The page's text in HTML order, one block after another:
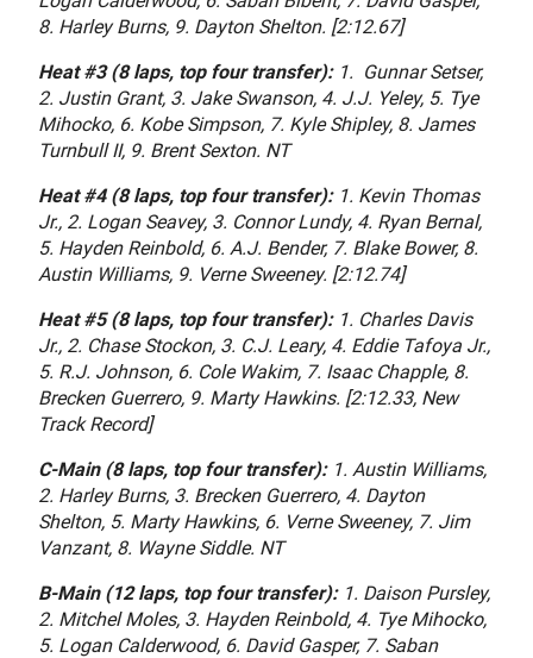
8. Harley Burns, 9. Dayton Shelton. [2:12.67]
Heat #3 (8 laps, top four transfer):1. Gunnar Setser,
2. Justin Grant, 3. Jake Swanson, 4. J.J. Yeley, 5. Tye
Mihocko, 6. Kobe Simpson, 7. Kyle Shipley, 8. James
Turnbull II, 9. Brent Sexton. NT
Heat #4 (8 laps, top four transfer):1. Kevin Thomas
Jr., 2. Logan Seavey, 3. Connor Lundy, 4. Ryan Bernal,
5. Hayden Reinbold, 6. A.J. Bender, 7. Blake Bower, 8.
Austin Williams, 9. Verne Sweeney. [2:12.74]
Heat #5 (8 laps, top four transfer):1. Charles Davis
Jr., 2. Chase Stockon, 3. C.J. Leary, 4. Eddie Tafoya Jr.,
5. R.J. Johnson, 6. Cole Wakim, 7. Isaac Chapple, 8.
Brecken Guerrero, 9. Marty Hawkins. [2:12.33, New
Track Record]
C-Main (8 laps, top four transfer):1. Austin Williams,
2. Harley Burns, 3. Brecken Guerrero, 4. Dayton
Shelton, 5. Marty Hawkins, 6. Verne Sweeney, 7. Jim
Vanzant, 8. Wayne Siddle. NT
B-Main (12 laps, top four transfer):1. Daison Pursley,
2. Mitchel Moles, 3. Hayden Reinbold, 4. Tye Mihocko,
5. Logan Calderwood, 6. David Gasper, 7. Saban